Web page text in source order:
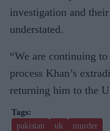
investigation and
understated.
“We are continuing
process Khan’s
returning him to the
pakistan uk murder